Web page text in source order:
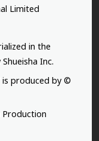
Limited
in the
Inc.
is produced by ©
Production